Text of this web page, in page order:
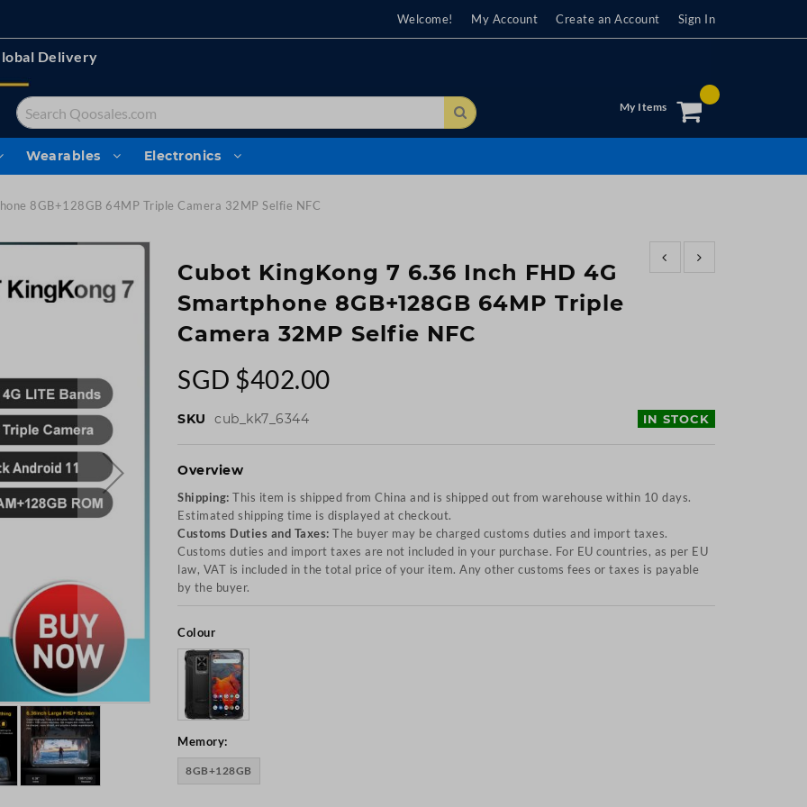
Welcome! My Account Create an Account Sign In
Delivery
Search
Search My Items
Wearables Electronics
8GB+128GB 64MP Triple Camera 32MP Selfie NFC
Cubot KingKong 7 6.36 Inch FHD 4G
Smartphone 8GB+128GB 64MP Triple
Camera 32MP Selfie NFC
SGD $402.00
IN STOCK
SKU cub_kk7_6344
Overview
Shipping: This item is shipped from China and is shipped out from warehouse within 10 days.
Estimated shipping time is displayed at checkout.
Customs Duties and Taxes: The buyer may be charged customs duties and import taxes.
Customs duties and import taxes are not included in your purchase. For EU countries, as per EU
law, VAT is included in the total price of your item. Any other customs fees or taxes is payable
by the buyer.
Colour
Memory:
8GB+128GB